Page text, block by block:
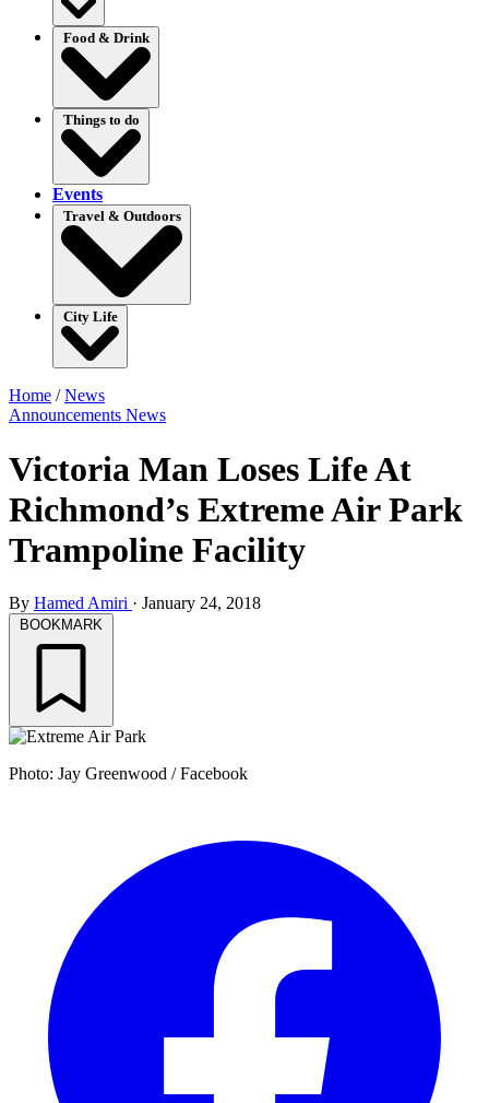
Food & Drink
Things to do
Events
Travel & Outdoors
City Life
Home /News
Announcements News
Victoria Man Loses Life At
Richmond’s Extreme Air Park
Trampoline Facility
By Hamed Amiri · January 24, 2018
BOOKMARK
Photo: Jay Greenwood / Facebook